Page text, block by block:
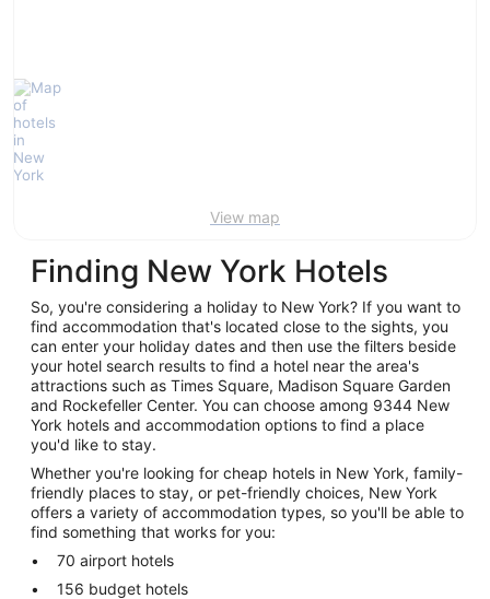
7
-
View map
Finding New York Hotels
So, you're considering a holiday to New York? If you want to
find accommodation that's located close to the sights, you
can enter your holiday dates and then use the filters beside
your hotel search results to find a hotel near the area's
attractions such as Times Square, Madison Square Garden
and Rockefeller Center. You can choose among 9344 New
York hotels and accommodation options to find a place
you'd like to stay.
Whether you're looking for cheap hotels in New York, family-
friendly places to stay, or pet-friendly choices, New York
offers a variety of accommodation types, so you'll be able to
find something that works for you:
70 airport hotels
156 budget hotels